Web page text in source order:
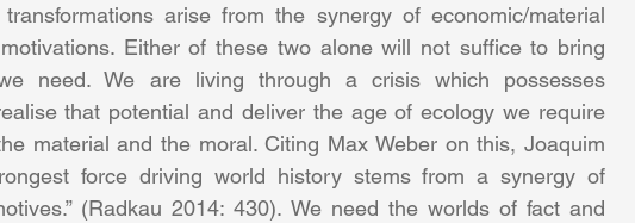
arise from the synergy of economic/material
Either of these two alone will not suffice to bring
need. We are living through a crisis which possesses
that potential and deliver the age of ecology we require
material and the moral. Citing Max Weber on this, Joaquim
force driving world history stems from a synergy of
(Radkau 2014: 430). We need the worlds of fact and